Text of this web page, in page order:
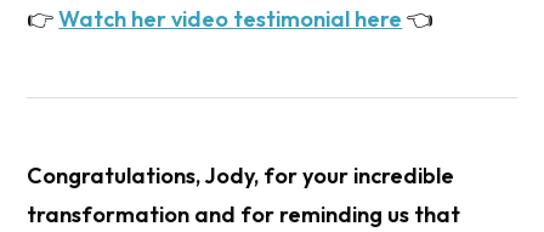
👉Watch her video testimonial here 👈
Congratulations,Jody, for your incredible
transformation and for reminding us that